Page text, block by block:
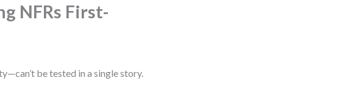
NFRs First-
be tested in a single story.